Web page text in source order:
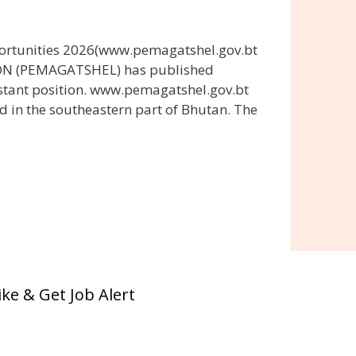
2026(www.pemagatshel.gov.bt
(PEMAGATSHEL) has published
position. www.pemagatshel.gov.bt
in the southeastern part of Bhutan. The
& Get Job Alert